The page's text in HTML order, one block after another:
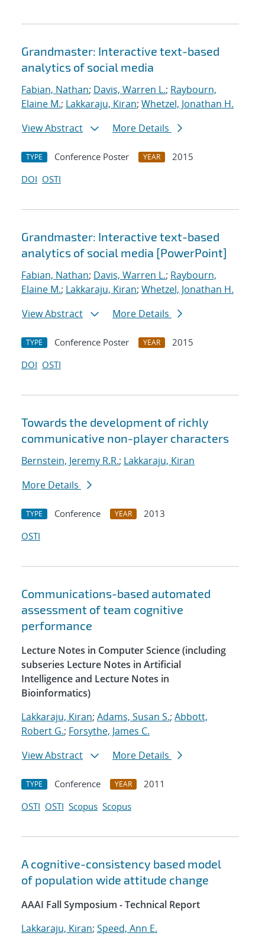
Grandmaster: Interactive text-based
analytics of social media
Fabian, Nathan; Davis, Warren L.; Raybourn,
Elaine M.; Lakkaraju, Kiran; Whetzel, Jonathan H.
View Abstract
More Details
TYPE Conference Poster YEAR
2015
DOI OSTI
Grandmaster: Interactive text-based
analytics of social media [PowerPoint]
Fabian, Nathan; Davis, Warren L.; Raybourn,
Elaine M.; Lakkaraju, Kiran; Whetzel, Jonathan H.
View Abstract
More Details
TYPE Conference Poster YEAR
2015
DOI OSTI
Towards the development of richly
communicative non-player characters
Bernstein, Jeremy R.R.; Lakkaraju, Kiran
More Details
TYPE Conference YEAR
2013
OSTI
Communications-based automated
assessment of team cognitive
performance
Lecture Notes in Computer Science (including
subseries Lecture Notes in Artificial
Intelligence and Lecture Notes in
Bioinformatics)
Lakkaraju, Kiran; Adams, Susan S.; Abbott,
Robert G.; Forsythe, James C.
View Abstract
More Details
TYPE Conference YEAR
2011
OSTI OSTI Scopus Scopus
A cognitive-consistency based model
of population wide attitude change
AAAI Fall Symposium - Technical Report
Lakkaraju, Kiran; Speed, Ann E.